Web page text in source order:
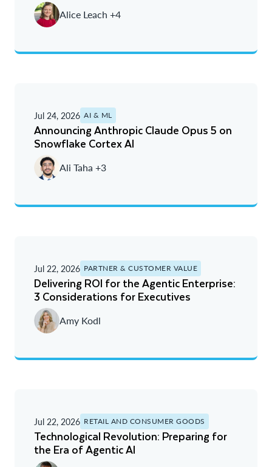
Alice Leach +4
Jul 24, 2026 AI & ML
Announcing Anthropic Claude Opus 5 on
Snowflake Cortex AI
Ali Taha +3
Jul 22, 2026 PARTNER & CUSTOMER VALUE
Delivering ROI for the Agentic Enterprise:
3 Considerations for Executives
Amy Kodl
Jul 22, 2026 RETAIL AND CONSUMER GOODS
Technological Revolution: Preparing for
the Era of Agentic AI